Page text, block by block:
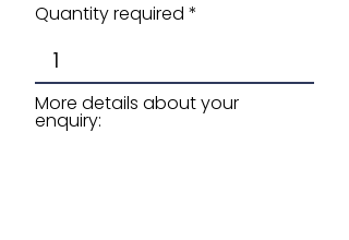
Quantity required
More details about your
enquiry: